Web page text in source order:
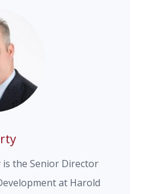
is the Senior Director
at Harold